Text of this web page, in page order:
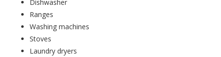
Dishwasher
Ranges
Washing machines
Stoves
Laundry dryers